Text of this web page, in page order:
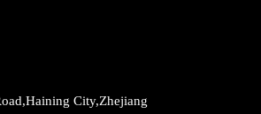
City,Zhejiang